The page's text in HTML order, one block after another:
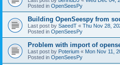
Posted in OpenSeesPy
Building OpenSeespy from
Last post by SaeedT « Thu Nov 28,
Posted in OpenSeesPy
Problem with import of
Last post by Poterium « Mon Nov 11,
Posted in OpenSeesPy